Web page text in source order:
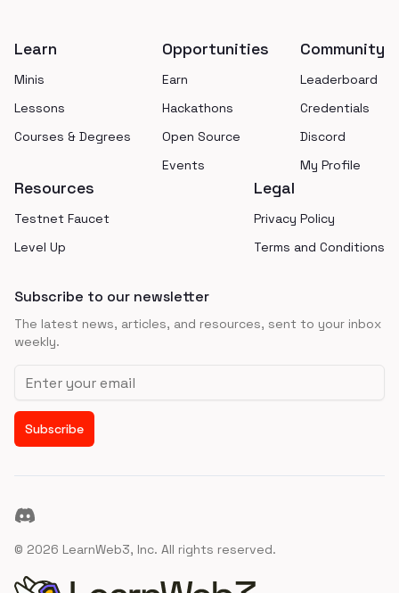
Learn
Minis
Lessons
Courses & Degrees
Opportunities
Earn
Hackathons
Open Source
Events
Community
Leaderboard
Credentials
Discord
My Profile
Resources
Testnet Faucet
Level Up
Legal
Privacy Policy
Terms and Conditions
Subscribe to our newsletter
The latest news, articles, and resources, sent to your inbox
weekly.
Email address
Subscribe
Discord
© 2026 LearnWeb3, Inc. All rights reserved.